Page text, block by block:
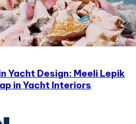
Yacht Design: Meeli Lepik
in Yacht Interiors